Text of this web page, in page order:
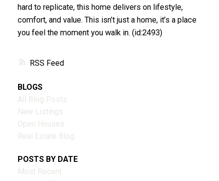
RSS
hard to replicate, this home delivers on lifestyle,
comfort, and value. This isn’t just a home, it’s a place
you feel the moment you walk in. (id:2493)
BLOGS
All Blog Posts
New Listings
Open Houses
Real Estate Blog
POSTS BY DATE
Most Recent